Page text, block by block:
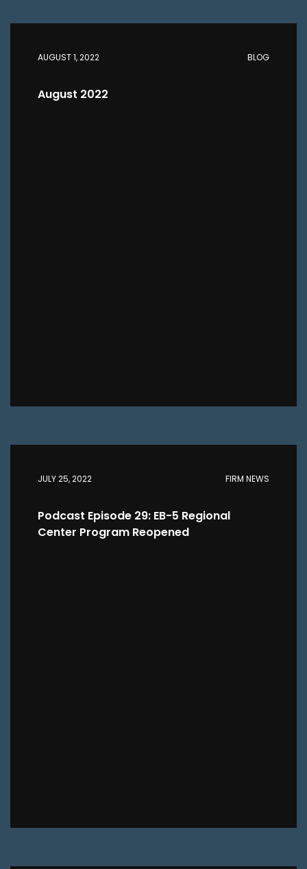
AUGUST 1, 2022 BLOG
August 2022
JULY 25, 2022 FIRM NEWS
Podcast Episode 29: EB-5 Regional
Center Program Reopened